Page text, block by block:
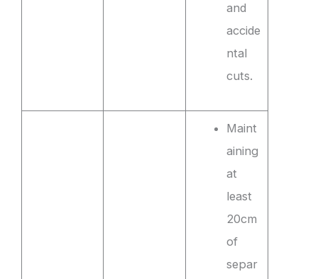
and
accide
ntal
cuts.
Maint
aining
at
least
20cm
of
separ